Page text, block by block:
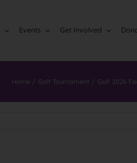
Events Get Involved
Home Golf Tournament Golf 2026